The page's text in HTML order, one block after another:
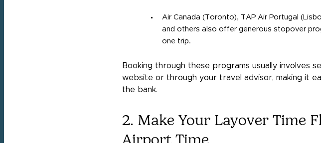
Air Canada (Toronto), TAP Air Portugal
and others also offer generous stopover
one trip.
Booking through these programs usually involves
website or through your travel advisor, making it
the bank.
2. Make Your Layover Time